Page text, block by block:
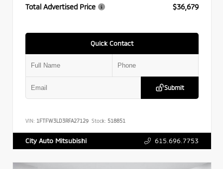
Total Advertised Price
$36,679
Quick Contact
Submit
VIN: 1FTFW3LD3RFA27129 Stock: 518851
City Auto Mitsubishi 615.696.7753